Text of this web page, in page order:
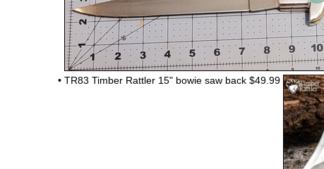
• TR83 Timber Rattler 15" bowie saw back $49.99